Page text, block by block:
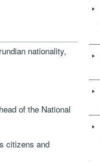
nationality,
of the National
citizens and